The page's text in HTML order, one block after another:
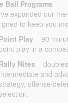
Ball Programs
expanded our
to keep you
Point Play – 90
point play in a
Rally Nites –
intermediate and
strategy, offense/
selection.